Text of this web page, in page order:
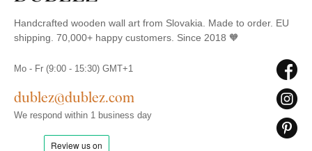
Handcrafted wooden wall art from Slovakia. Made to order. EU
shipping. 70,000+ happy customers. Since 2018 🧡
Mo - Fr (9:00 - 15:30) GMT+1
dublez@dublez.com
We respond within 1 business day